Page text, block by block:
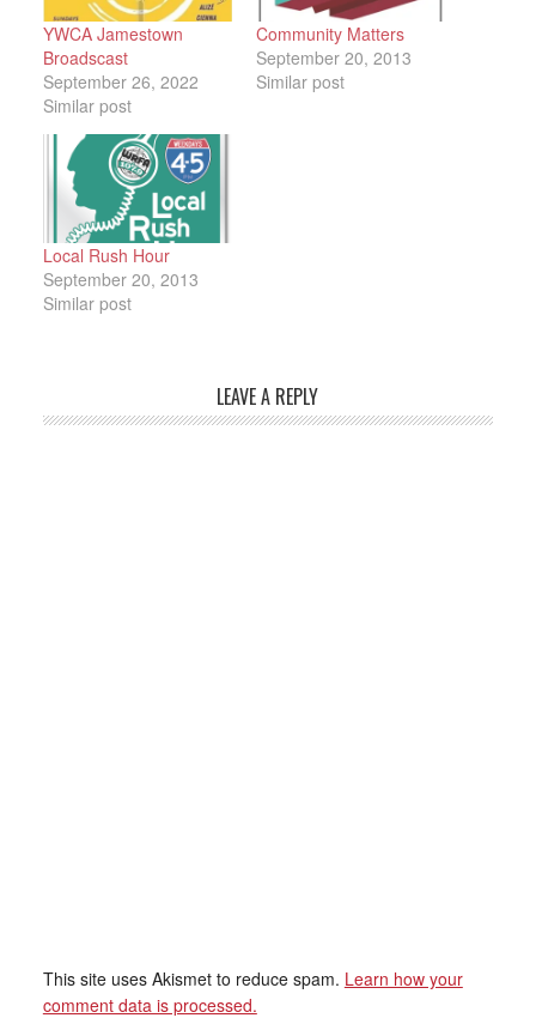
YWCA Jamestown
Broadscast
September 26, 2022
Similar post
Community Matters
September 20, 2013
Similar post
Local Rush Hour
September 20, 2013
Similar post
LEAVE A REPLY
This site uses Akismet to reduce spam. Learn how your
comment data is processed.